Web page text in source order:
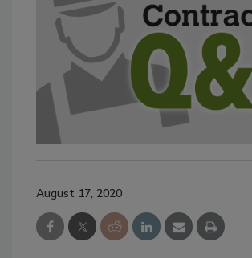
August 17, 2020